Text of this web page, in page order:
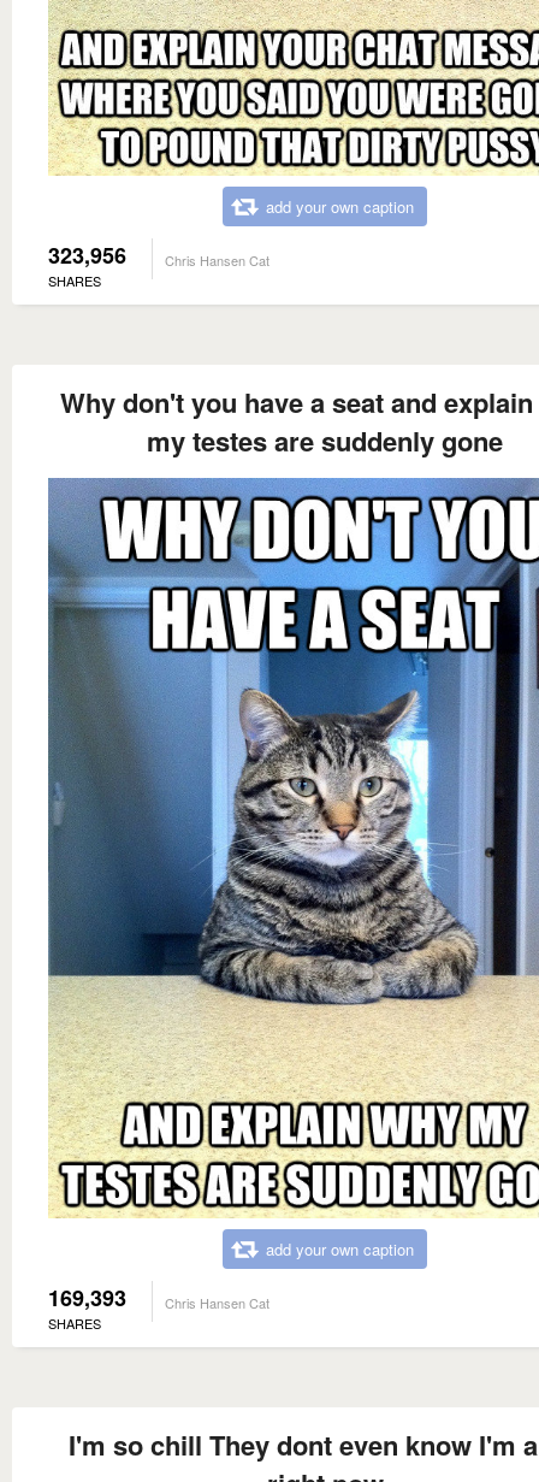
add your own caption
323,956
SHARES
Chris Hansen Cat
Why don't you have a seat and
my testes are suddenly gone
add your own caption
169,393
SHARES
Chris Hansen Cat
I'm so chill They dont even know I'm